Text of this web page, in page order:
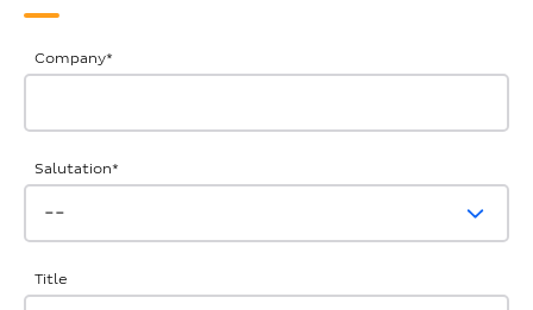
General
Inquiries
Company*
Salutation*
Title